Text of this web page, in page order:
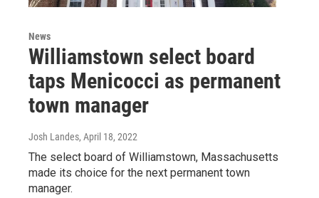
News
Williamstown select board
taps Menicocci as permanent
town manager
Josh Landes, April 18, 2022
The select board of Williamstown, Massachusetts
made its choice for the next permanent town
manager.